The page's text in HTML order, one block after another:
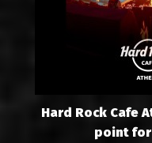
Hard Rock Cafe
point for